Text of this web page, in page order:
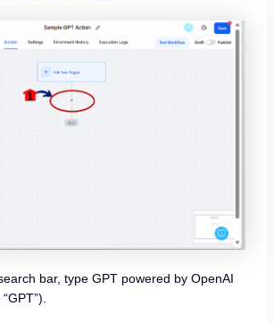
bar, type GPT powered by OpenAI